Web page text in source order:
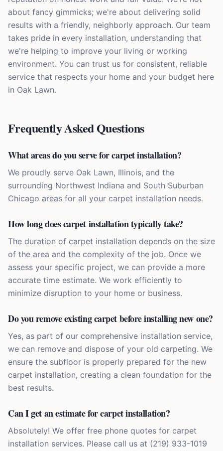
about fancy gimmicks; we're about delivering solid
results with a friendly, neighborly approach. Our team
takes pride in every installation, understanding that
we're helping to improve your living or working
environment. You can trust us for consistent, reliable
service that respects your home and your budget here
in Oak Lawn.
Frequently Asked Questions
What areas do you serve for carpet installation?
We proudly serve Oak Lawn, Illinois, and the
surrounding Northwest Indiana and South Suburban
Chicago areas for all your carpet installation needs.
How long does carpet installation typically take?
The duration of carpet installation depends on the size
of the area and the complexity of the job. Once we
assess your specific project, we can provide a more
accurate time estimate. We work efficiently to
minimize disruption to your home or business.
Do you remove existing carpet before installing new one?
Yes, as part of our comprehensive installation service,
we can remove and dispose of your old carpeting. We
ensure the subfloor is properly prepared for the new
carpet installation, creating a clean foundation for the
best results.
Can I get an estimate for carpet installation?
Absolutely! We offer free phone quotes for carpet
installation services. Please call us at (219) 933-1019